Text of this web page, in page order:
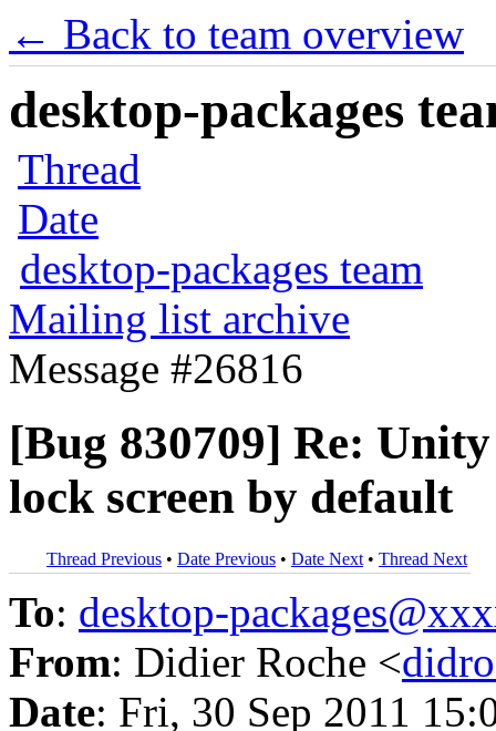
← Back to team overview
desktop-packages
Thread
Date
desktop-packages team
Mailing list archive
Message #26816
[Bug 830709] Re:
lock screen by default
Thread Previous • Date Previous • Date Next • Thread Next
To: desktop-
From: Didier Roche <
Date: Fri, 30 Sep 2011